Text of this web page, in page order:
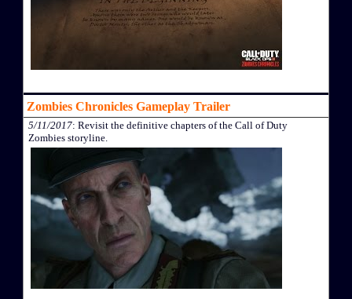
Zombies Chronicles Gameplay Trailer
5/11/2017: Revisit the definitive chapters of the Call of Duty
Zombies storyline.